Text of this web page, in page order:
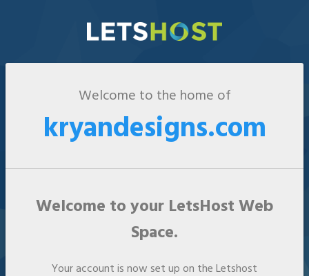
Welcome to the home of
kryandesigns.com
Welcome to your LetsHost Web
Space.
Your account is now set up on the Letshost